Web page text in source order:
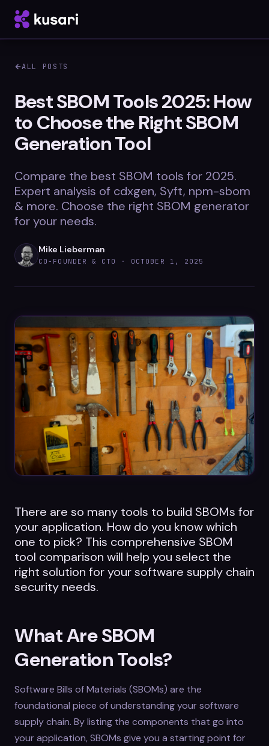
Platform
Inspector
Integrations
Blog
Whitepapers
Case Studies
About Us
Leaders in Open Source
Contact Us
ALL POSTS
Best SBOM Tools 2025: How
to Choose the Right SBOM
Generation Tool
Compare the best SBOM tools for 2025.
Expert analysis of cdxgen, Syft, npm-sbom
& more. Choose the right SBOM generator
for your needs.
Mike Lieberman
CO-FOUNDER & CTO · OCTOBER 1, 2025
There are so many tools to build SBOMs for
your application. How do you know which
one to pick? This comprehensive SBOM
tool comparison will help you select the
right solution for your software supply chain
security needs.
What Are SBOM
Generation Tools?
Software Bills of Materials (SBOMs) are the
foundational piece of understanding your software
supply chain. By listing the components that go into
your application, SBOMs give you a starting point for